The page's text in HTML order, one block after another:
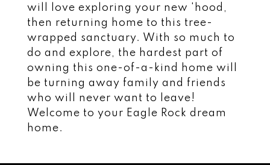
will love exploring your new 'hood,
then returning home to this tree-
wrapped sanctuary. With so much to
do and explore, the hardest part of
owning this one-of-a-kind home will
be turning away family and friends
who will never want to leave!
Welcome to your Eagle Rock dream
home.